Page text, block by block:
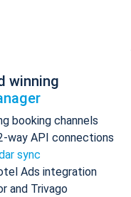
winning
booking channels
way API connections
sync
Ads integration
and Trivago